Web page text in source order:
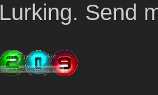
Lurking. Send